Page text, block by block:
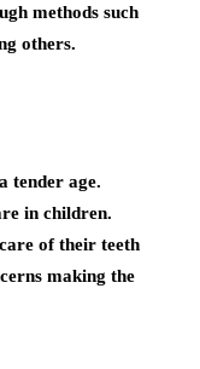
methods such
others.
tender age.
in children.
of their teeth
making the